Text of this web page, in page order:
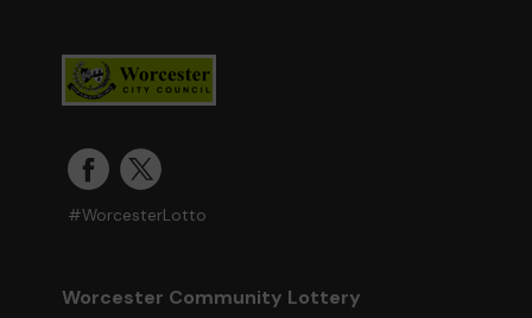
#WorcesterLotto
Worcester Community Lottery